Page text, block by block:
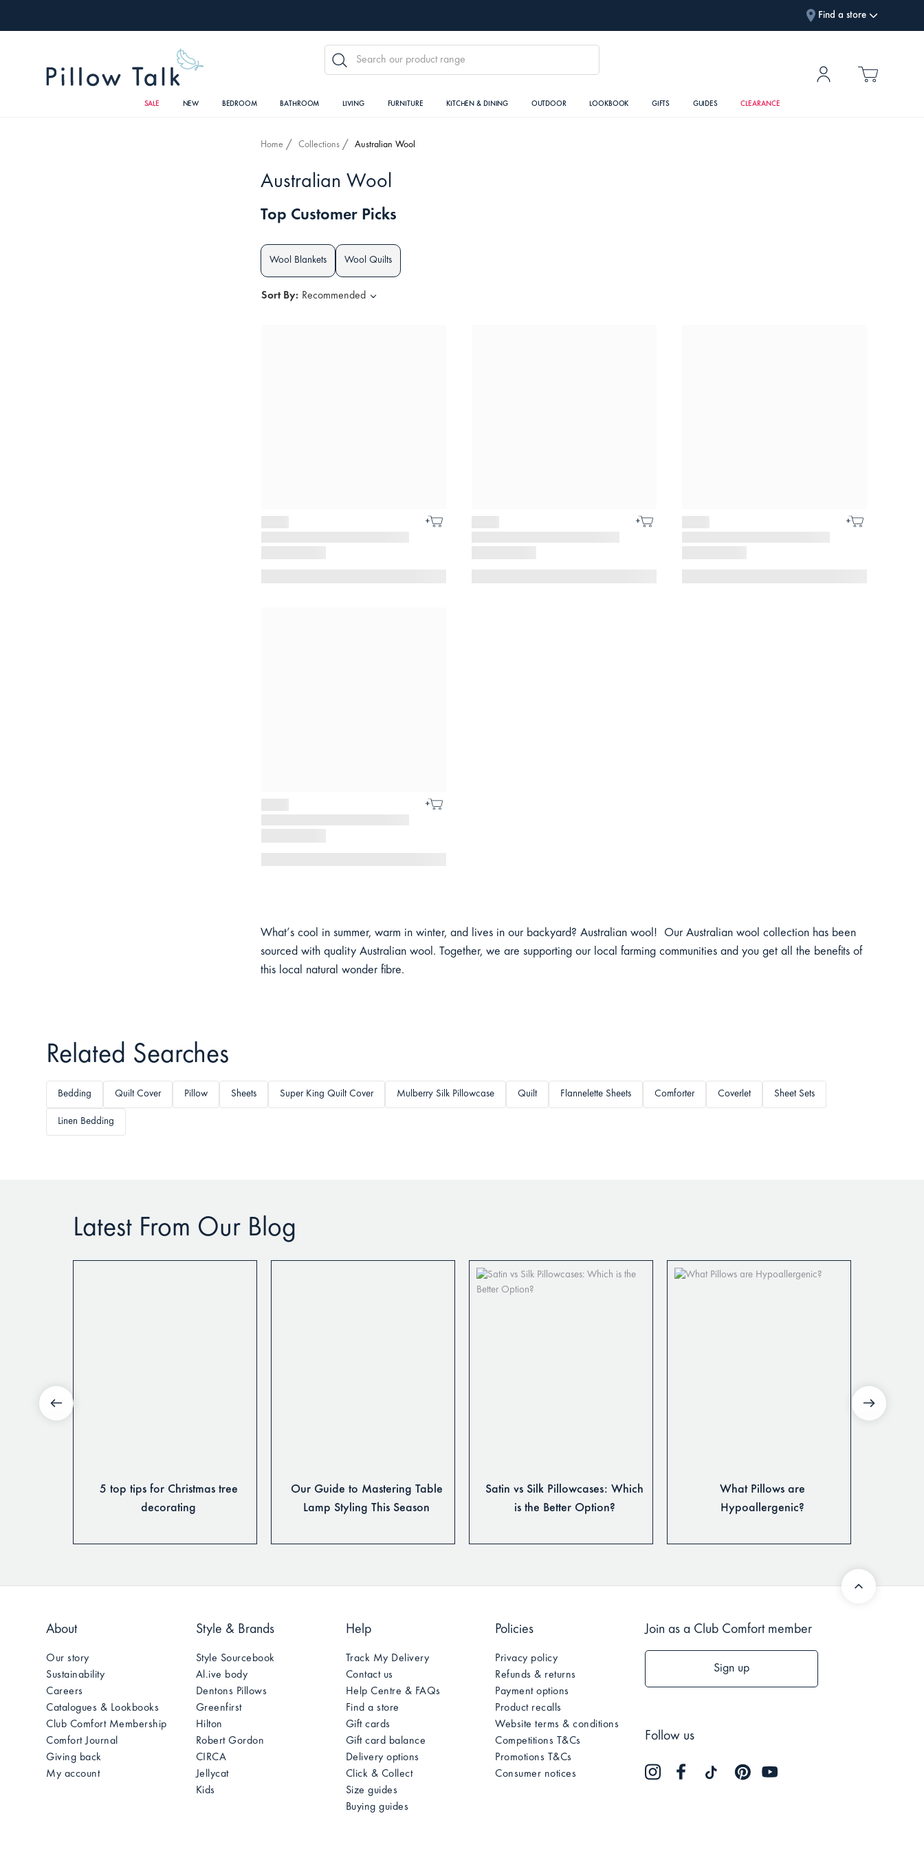
Find a store
SALE NEW BEDROOM BATHROOM LIVING FURNITURE KITCHEN & DINING OUTDOOR LOOKBOOK GIFTS GUIDES CLEARANCE
SEARCH
Home Collections Australian Wool
Australian Wool
Top Customer Picks
Wool Blankets Wool Quilts
Sort By: Recommended
What’s cool in summer, warm in winter, and lives in our backyard? Australian wool! Our Australian wool collection has been
sourced with quality Australian wool. Together, we are supporting our local farming communities and you get all the benefits of
this local natural wonder fibre.
Related Searches
Bedding Quilt Cover Pillow Sheets Super King Quilt Cover Mulberry Silk Pillowcase Quilt Flannelette Sheets Comforter Coverlet Sheet Sets
Linen Bedding
Latest From Our Blog
5 top tips for Christmas tree
decorating
Our Guide to Mastering Table
Lamp Styling This Season
Satin vs Silk Pillowcases: Which
is the Better Option?
What Pillows are
Hypoallergenic?
About
Our story
Sustainability
Careers
Catalogues & Lookbooks
Club Comfort Membership
Comfort Journal
Giving back
My account
Style & Brands
Style Sourcebook
Al.ive body
Dentons Pillows
Greenfirst
Hilton
Robert Gordon
CIRCA
Jellycat
Kids
Help
Track My Delivery
Contact us
Help Centre & FAQs
Find a store
Gift cards
Gift card balance
Delivery options
Click & Collect
Size guides
Buying guides
Policies
Privacy policy
Refunds & returns
Payment options
Product recalls
Website terms & conditions
Competitions T&Cs
Promotions T&Cs
Consumer notices
Join as a Club Comfort member
Sign up
Follow us